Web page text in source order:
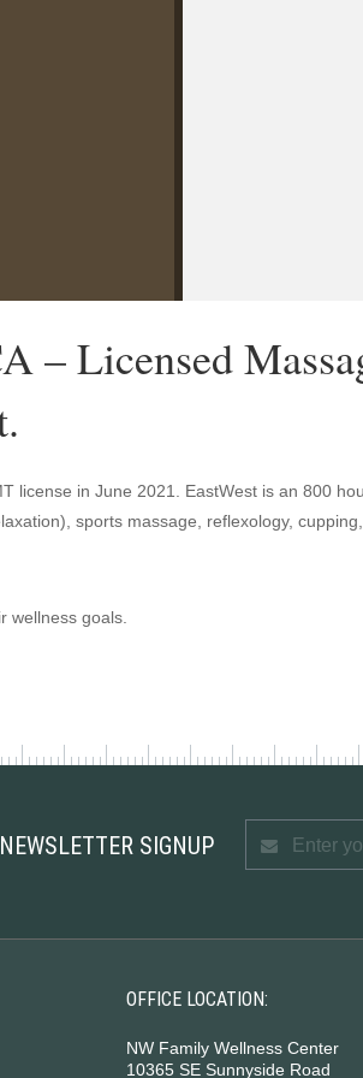
– Licensed
license in June 2021. EastWest is an 800
sports massage, reflexology,
wellness goals.
NEWSLETTER SIGNUP
OFFICE LOCATION:
NW Family Wellness Center
10365 SE Sunnyside Road